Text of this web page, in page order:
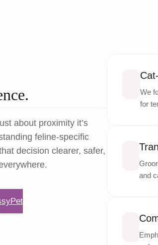
about proximity it’s
feline-specific
decision clearer, safer,
We
for
and